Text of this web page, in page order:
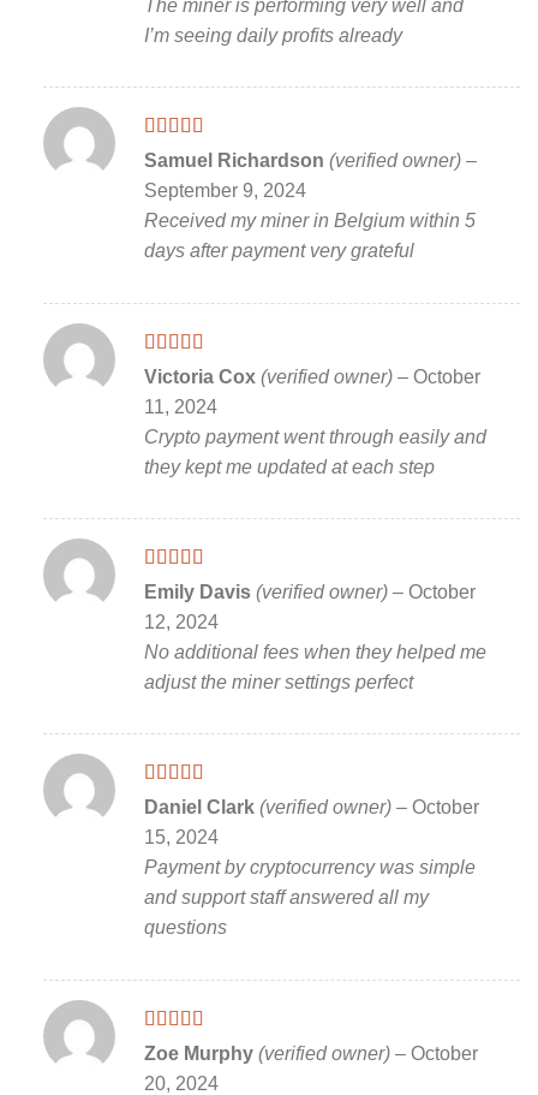
The miner is performing very well and
I’m seeing daily profits already
Rated5out
of 5
Samuel Richardson (verified owner) –
September 9, 2024
Received my miner in Belgium within 5
days after payment very grateful
Rated5out
of 5
Victoria Cox (verified owner) – October
11, 2024
Crypto payment went through easily and
they kept me updated at each step
Rated5out
of 5
Emily Davis (verified owner) – October
12, 2024
No additional fees when they helped me
adjust the miner settings perfect
Rated5 out
Daniel Clark (verified owner) – October
15, 2024
Payment by cryptocurrency was simple
and support staff answered all my
questions
Rated5out
of 5
Zoe Murphy (verified owner) – October
20, 2024